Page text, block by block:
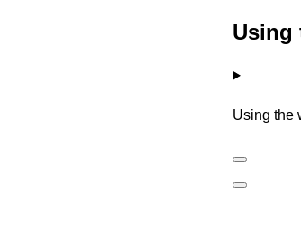
Using
Using the